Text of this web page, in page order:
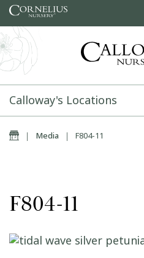
Skip to content
Calloway's Locations
Home
| Media | F804-11
F804-11